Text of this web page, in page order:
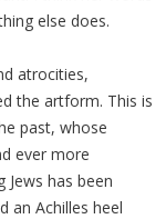
else does.
atrocities,
the artform. This is
past, whose
ever more
has been
an Achilles heel